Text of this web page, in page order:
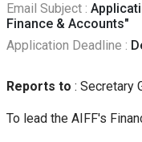
Email Subject :
Finance & Accounts"
Application Deadline :
Reports to : Secretary
To lead the AIFF's